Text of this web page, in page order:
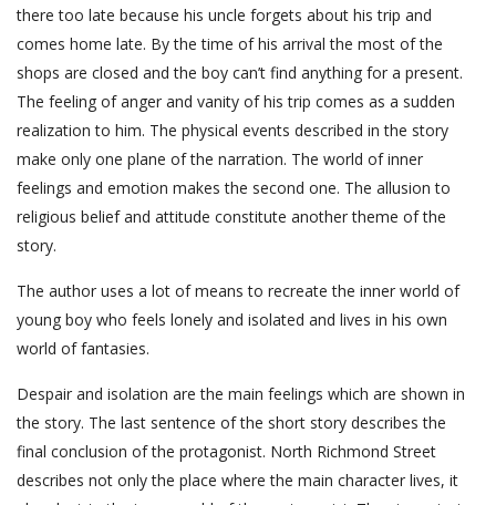
there too late because his uncle forgets about his trip and
comes home late. By the time of his arrival the most of the
shops are closed and the boy can’t find anything for a present.
The feeling of anger and vanity of his trip comes as a sudden
realization to him. The physical events described in the story
make only one plane of the narration. The world of inner
feelings and emotion makes the second one. The allusion to
religious belief and attitude constitute another theme of the
story.
The author uses a lot of means to recreate the inner world of
young boy who feels lonely and isolated and lives in his own
world of fantasies.
Despair and isolation are the main feelings which are shown in
the story. The last sentence of the short story describes the
final conclusion of the protagonist. North Richmond Street
describes not only the place where the main character lives, it